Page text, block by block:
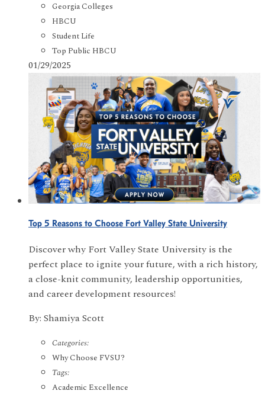
Georgia Colleges
HBCU
Student Life
Top Public HBCU
01/29/2025
Top 5 Reasons to Choose Fort Valley State University
Discover why Fort Valley State University is the
perfect place to ignite your future, with a rich history,
a close-knit community, leadership opportunities,
and career development resources!
By: Shamiya Scott
Categories:
Why Choose FVSU?
Tags:
Academic Excellence